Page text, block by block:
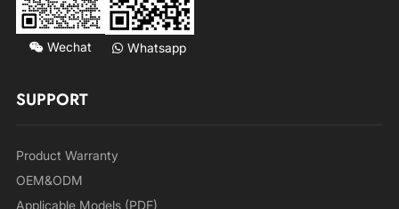
Wechat Whatsapp
SUPPORT
Product Warranty
OEM&ODM
Applicable Models (PDF)